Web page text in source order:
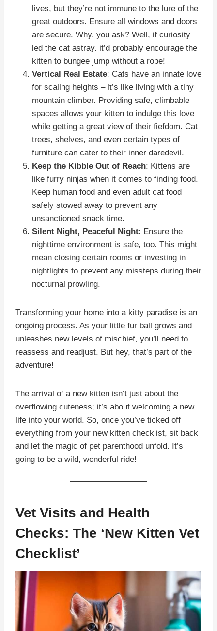
lives, but they’re not immune to the lure of the
great outdoors. Ensure all windows and doors
are secure. Why, you ask? Well, if curiosity
led the cat astray, it’d probably encourage the
kitten to bungee jump without a rope!
Vertical Real Estate: Cats have an innate love
for scaling heights – it’s like living with a tiny
mountain climber. Providing safe, climbable
spaces allows your kitten to indulge this love
while getting a great view of their fiefdom. Cat
trees, shelves, and even certain types of
furniture can cater to their inner daredevil.
Keep the Kibble Out of Reach: Kittens are
like furry ninjas when it comes to finding food.
Keep human food and even adult cat food
safely stowed away to prevent any
unsanctioned snack time.
Silent Night, Peaceful Night: Ensure the
nighttime environment is safe, too. This might
mean closing certain rooms or investing in
nightlights to prevent any missteps during their
nocturnal prowling.
Transforming your home into a kitty paradise is an
ongoing process. As your little fur ball grows and
unleashes new levels of mischief, you’ll need to
reassess and readjust. But hey, that’s part of the
adventure!
The arrival of a new kitten isn’t just about the
overflowing cuteness; it’s about welcoming a new
life into your world. So, once you’ve ticked off
everything from your new kitten checklist, sit back
and let the magic of pet parenthood unfold. It’s
going to be a wild, wonderful ride!
Vet Visits and Health
Checks: The ‘New Kitten Vet
Checklist’